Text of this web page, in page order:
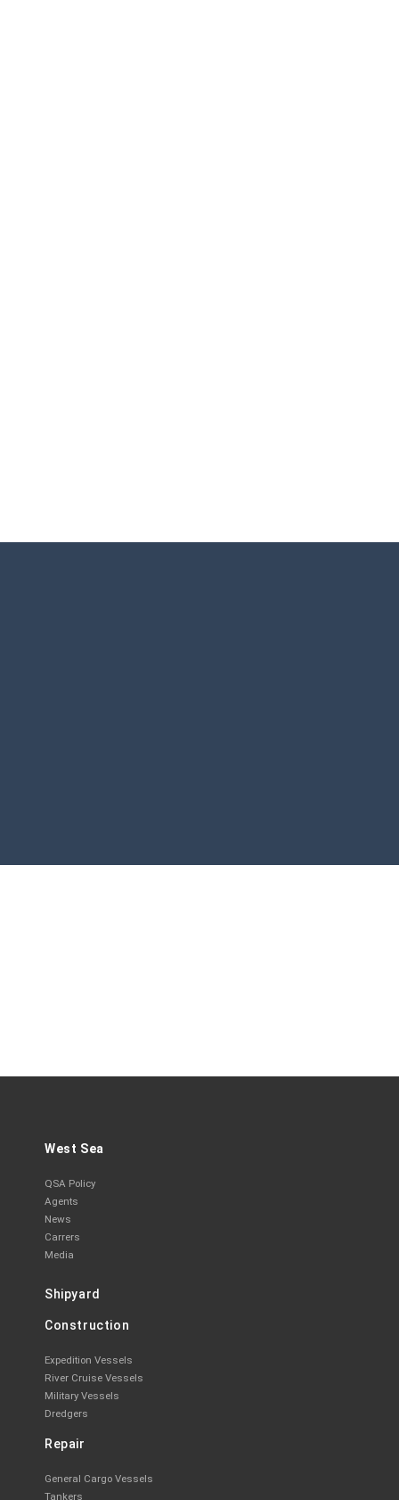
West Sea
QSA Policy
Agents
News
Carrers
Media
Shipyard
Construction
Expedition Vessels
River Cruise Vessels
Military Vessels
Dredgers
Repair
General Cargo Vessels
Tankers